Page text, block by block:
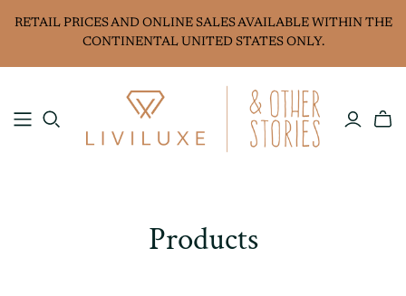
RETAIL PRICES AND ONLINE SALES AVAILABLE WITHIN THE
CONTINENTAL UNITED STATES ONLY.
Products